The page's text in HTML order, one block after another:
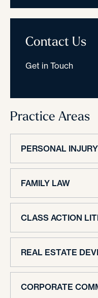
Contact Us
Get in Touch
Practice Areas
PERSONAL INJURY
FAMILY LAW
CLASS ACTION
REAL ESTATE
CORPORATE